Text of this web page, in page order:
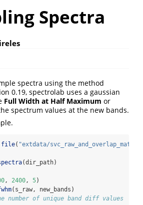
Spectra
spectra using the method
0.19, spectrolab uses a gaussian
Full Width at Half Maximum or
spectrum values at the new bands.
( "extdata/
(dir_path)
, 2400 , 5)
(s_raw, new_bands)
number of unique band diff values